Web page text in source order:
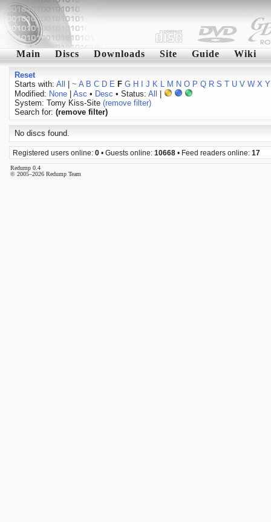
Main Discs Downloads Site Guide Wiki
Reset
Starts with: All ~ A B C D E F G H J K L M N O P Q R S T U V W X Y
Modified: None| Asc • Desc • Status: All
System: Tomy Kiss-Site (remove filter)
Search for: (remove filter)
No discs found.
Registered users online: 0 • Guests online: 10668 • Feed readers online: 17
Redump 0.4
© 2005–2026 Redump Team